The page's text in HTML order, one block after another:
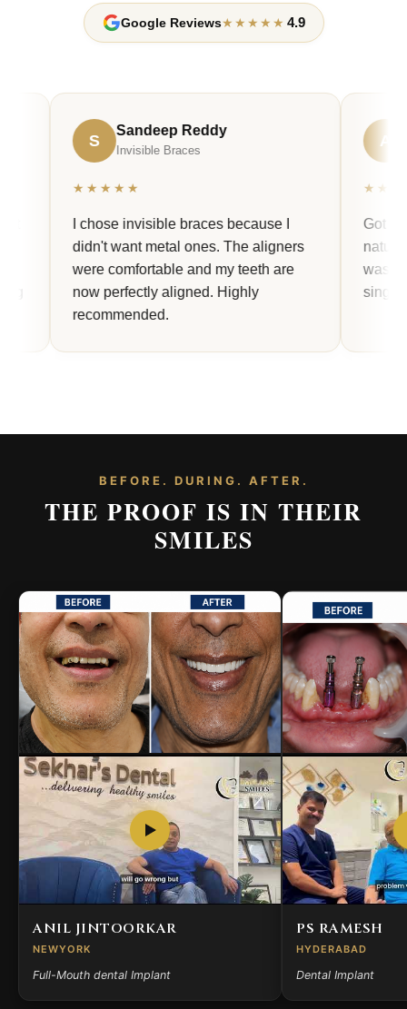
Google Reviews★★★★★ 4.9
Sandeep Reddy
Invisible Braces
★★★★★
I chose invisible braces because I
didn't want metal ones. The aligners
were comfortable and my teeth are
now perfectly aligned. Highly
recommended.
Smile
★★★★★
Got my
natural and
was life-
single step
BEFORE. DURING. AFTER.
THE PROOF IS IN THEIR
SMILES
ANIL JINTOORKAR
NEWYORK
Full-Mouth dental Implant
PS RAMESH
HYDERABAD
Dental Implant